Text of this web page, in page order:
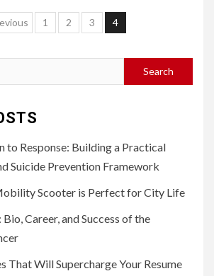
1 2 3 4
to Response: Building a Practical
Suicide Prevention Framework
Scooter is Perfect for City Life
Career, and Success of the
That Will Supercharge Your Resume